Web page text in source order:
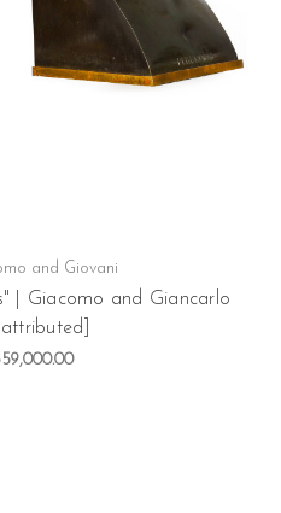
and Giovani
| Giacomo and Giancarlo